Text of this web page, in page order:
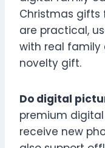
Christmas gifts
are practical,
with real family
novelty gift.
Do digital
premium
receive new